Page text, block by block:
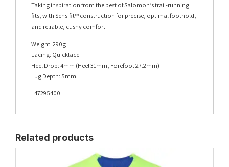
Taking inspiration from the best of Salomon’s trail-running
fits, with Sensifit™ construction for precise, optimal foothold,
and reliable, cushy comfort.
Weight: 290g
Lacing: Quicklace
Heel Drop: 4mm (Heel 31mm, Forefoot 27.2mm)
Lug Depth: 5mm
L47295400
Related products